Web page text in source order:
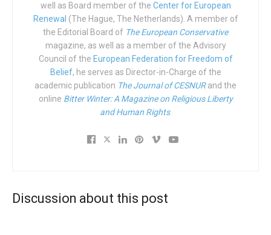
anyone and sells well in the newsstands at bus stops. It’s
elementary school tactics; like putting a sticker on the
back of an innocent person passing by on April Fools Day
while the unsuspecting victim is completely unaware. And
they do this now just because they want to prevent others
from speaking, from saying anything, from expressing
themselves, from disagreeing, from dissenting. In short,
from not bending their head to the diktat of the LGBT+
street corner, pervading and paralyzing everything. If you
dare say it’s rubbish, you’re finished. If you don’t say
well as Board member of the Center for European
Renewal (The Hague, The Netherlands). A member of
the Editorial Board of The European Conservative
magazine, as well as a member of the Advisory
Council of the European Federation for Freedom of
Belief, he serves as Director-in-Charge of the
academic publication The Journal of CESNURand the
online Bitter Winter: A Magazine on Religious Liberty
and Human Rights.
Discussion about this post